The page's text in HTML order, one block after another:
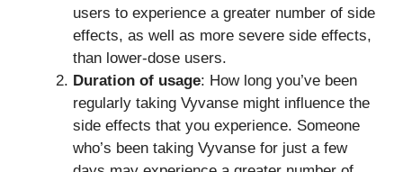
users to experience a greater number of side
effects, as well as more severe side effects,
than lower-dose users.
Duration of usage: How long you’ve been
regularly taking Vyvanse might influence the
side effects that you experience. Someone
who’s been taking Vyvanse for just a few